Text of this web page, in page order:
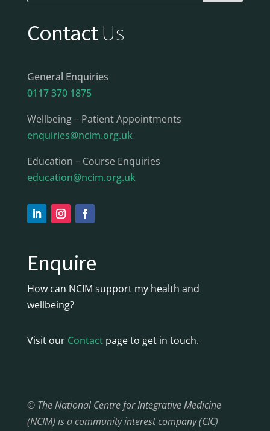
ContactUs
General Enquiries
0117 370 1875
Wellbeing – Patient Appointments
enquiries@ncim.org.uk
Education – Course Enquiries
education@ncim.org.uk
Enquire
How can NCIM support my health and
wellbeing?
Visit our Contactpage to get in touch.
© The National Centre for Integrative Medicine
(NCIM) is a community interest company (CIC)